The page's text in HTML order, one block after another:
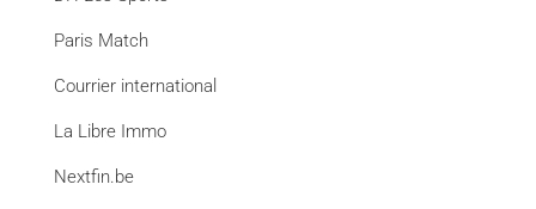
Paris Match
Courrier international
La Libre Immo
Nextfin.be